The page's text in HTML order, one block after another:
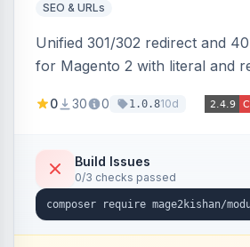
SEO & URLs
Unified 301/302 redirect and
for Magento 2 with literal and
pages are deleted, matching
scheduling, a cleanup cron,
with cluster analysis. Works on
0 30 0 1.0.810d
Build Issues
0/3 checks passed